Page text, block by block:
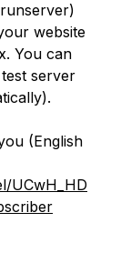
website
You can
server
(English
UCwH_HD